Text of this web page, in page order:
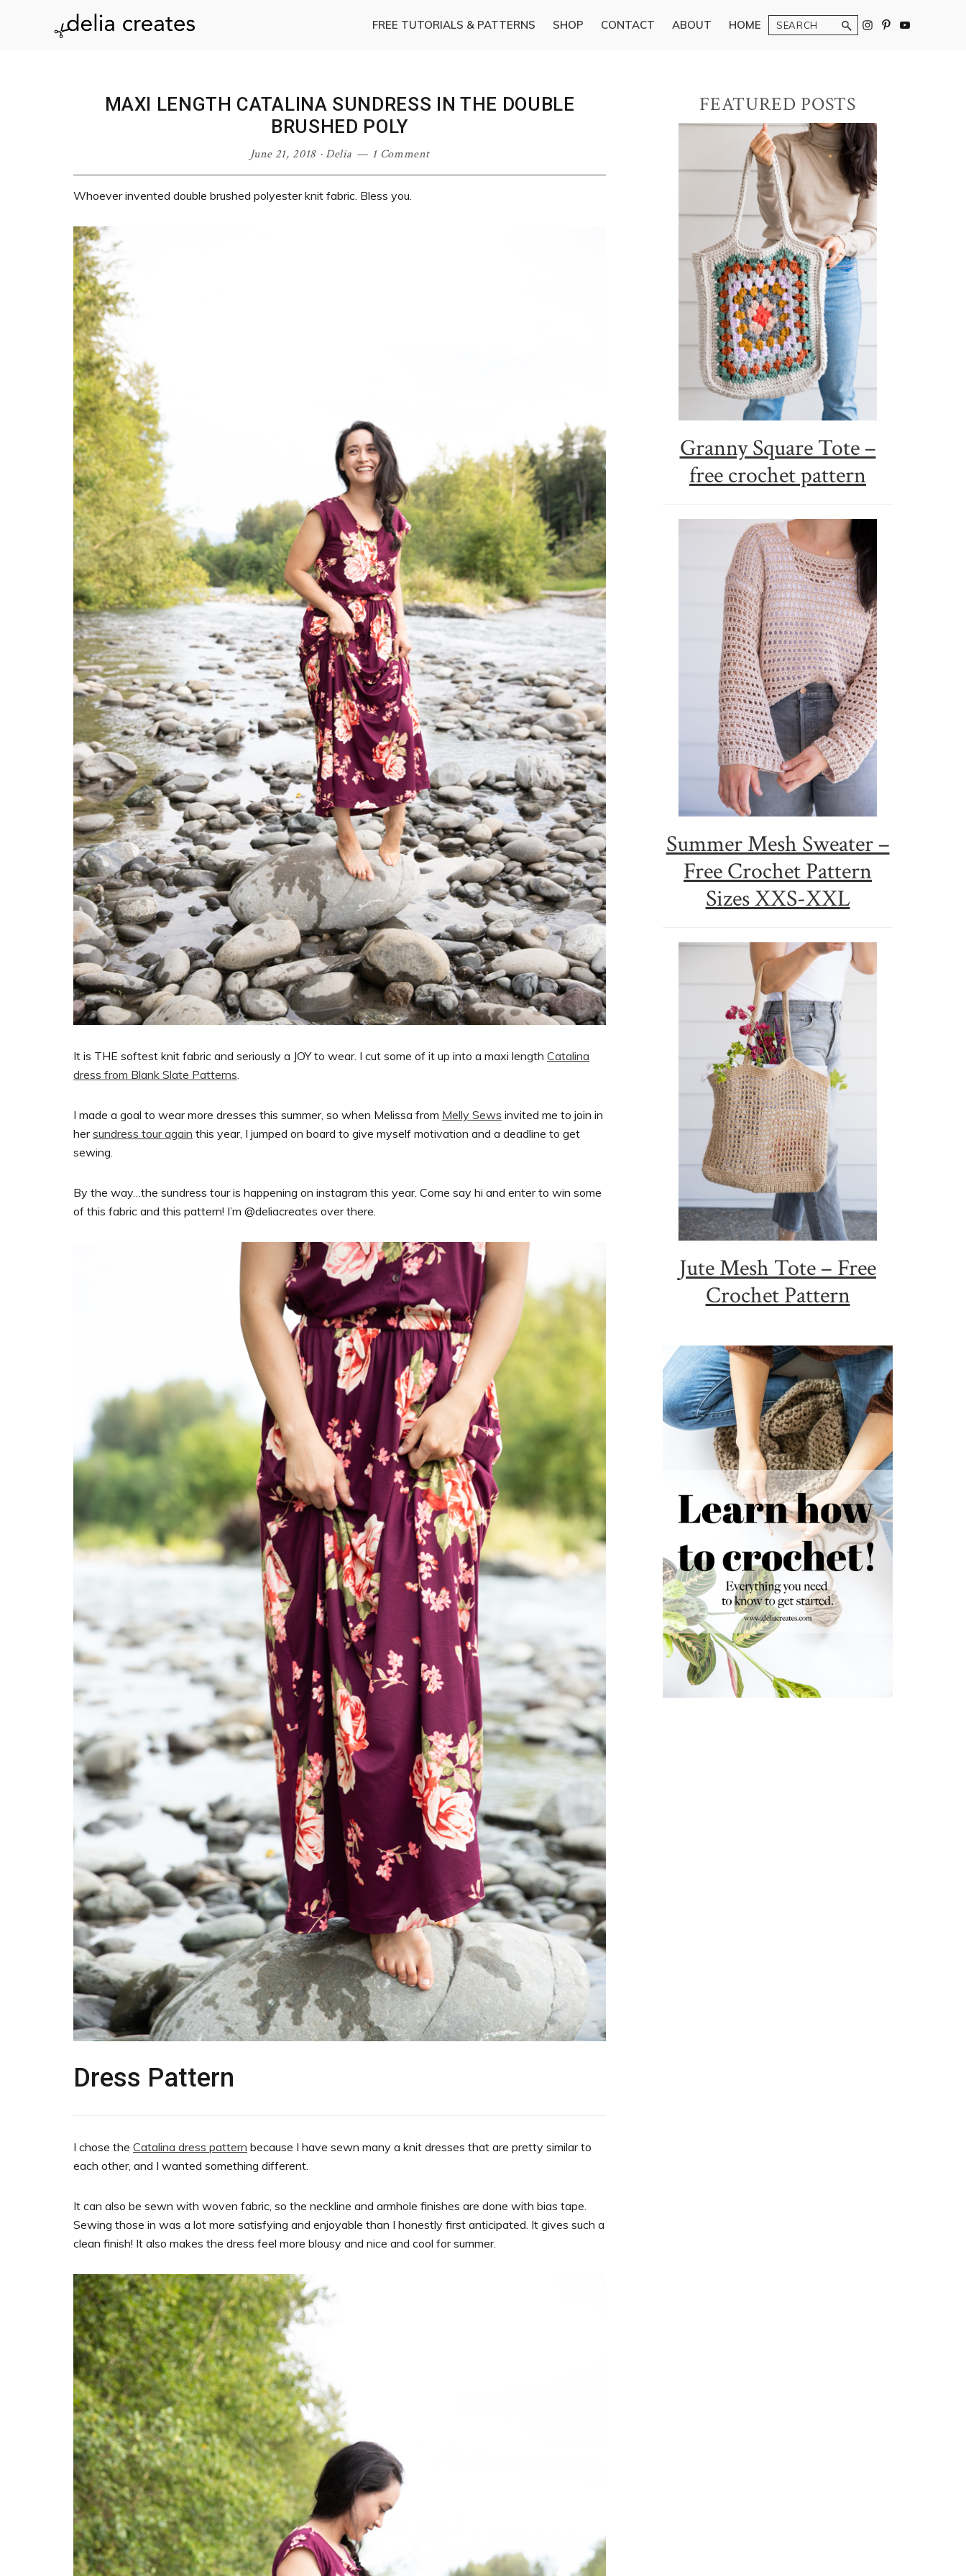
FREE TUTORIALS & PATTERNS SHOP CONTACT ABOUT HOME Search
MAXI LENGTH CATALINA SUNDRESS IN THE DOUBLE
BRUSHED POLY
June 21, 2018 ·Delia 1 Comment
Whoever invented double brushed polyester knit fabric. Bless you.
It is THE softest knit fabric and seriously a JOY to wear. I cut some of it up into a maxi length Catalina
dress from Blank Slate Patterns.
I made a goal to wear more dresses this summer, so when Melissa from Melly Sews invited me to join in
hersundress tour again this year, I jumped on board to give myself motivation and a deadline to get
sewing.
By the way…the sundress tour is happening on instagram this year. Come say hi and enter to win some
of this fabric and this pattern! I’m @deliacreates over there.
Dress Pattern
I chose the Catalina dress pattern because I have sewn many a knit dresses that are pretty similar to
each other, and I wanted something different.
It can also be sewn with woven fabric, so the neckline and armhole finishes are done with bias tape.
Sewing those in was a lot more satisfying and enjoyable than I honestly first anticipated. It gives such a
clean finish! It also makes the dress feel more blousy and nice and cool for summer.
Primary
Sidebar
FEATURED POSTS
Granny Square Tote –
free crochet pattern
Summer Mesh Sweater –
Free Crochet Pattern
Sizes XXS-XXL
Jute Mesh Tote – Free
Crochet Pattern